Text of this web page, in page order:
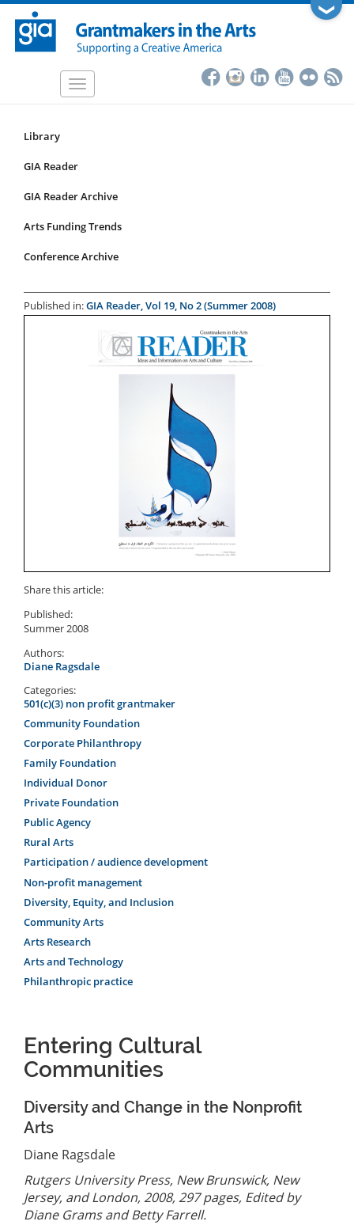
Skip
main
❯
Toggle
Resources
Submenu
articles
Library
GIA Reader
GIA Reader Archive
Arts Funding Trends
Conference Archive
Published in:GIA Reader, Vol 19, No 2 (Summer 2008)
Share this article:
Published:
Summer 2008
Authors:
Diane Ragsdale
Categories:
501(c)(3) non profit grantmaker
Community Foundation
Corporate Philanthropy
Family Foundation
Individual Donor
Private Foundation
Public Agency
Rural Arts
Participation / audience development
Non-profit management
Diversity, Equity, and Inclusion
Community Arts
Arts Research
Arts and Technology
Philanthropic practice
Entering Cultural
Communities
Diversity and Change in the Nonprofit
Arts
Diane Ragsdale
Rutgers University Press, New Brunswick, New
Jersey, and London, 2008, 297 pages, Edited by
Diane Grams and Betty Farrell.